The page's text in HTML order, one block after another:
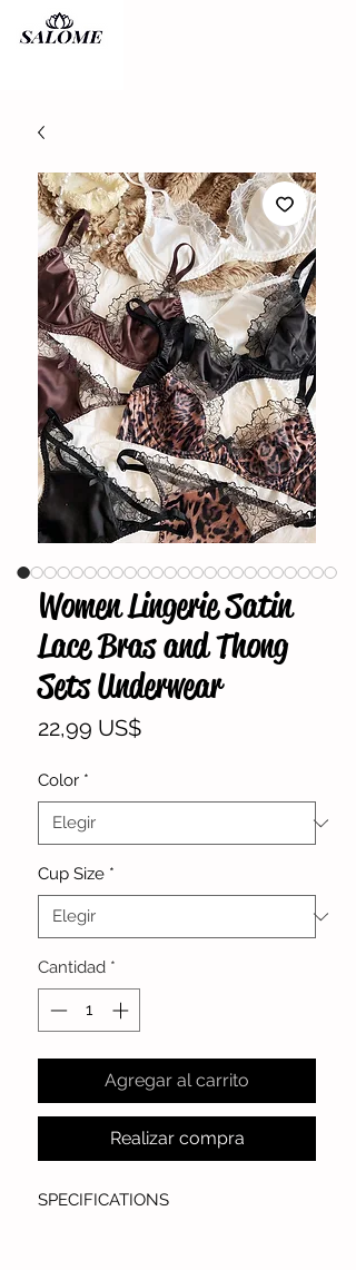
Women Lingerie Satin
Lace Bras and Thong
Sets Underwear
22,99 US$Precio
Color *
Cup Size *
Cantidad *
Agregar al carrito
Realizar compra
SPECIFICATIONS